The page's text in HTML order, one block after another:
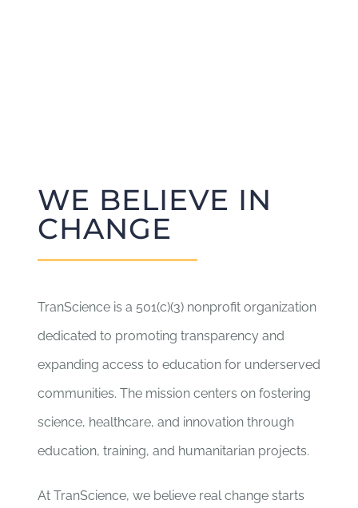
WE BELIEVE IN
CHANGE
TranScience is a 501(c)(3) nonprofit organization
dedicated to promoting transparency and
expanding access to education for underserved
communities. The mission centers on fostering
science, healthcare, and innovation through
education, training, and humanitarian projects.
At TranScience, we believe real change starts